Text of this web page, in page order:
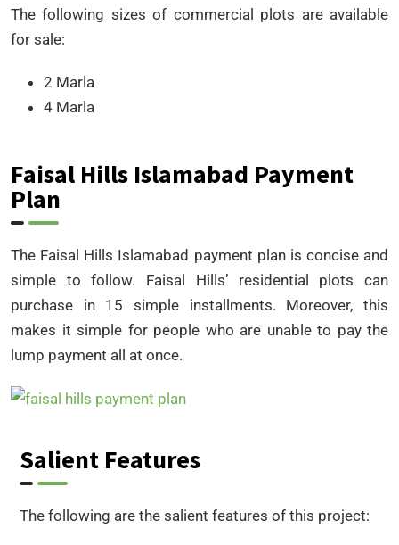
The following sizes of commercial plots are available
for sale:
2 Marla
4 Marla
Faisal Hills Islamabad Payment
Plan
The Faisal Hills Islamabad payment plan is concise and
simple to follow. Faisal Hills’ residential plots can
purchase in 15 simple installments. Moreover, this
makes it simple for people who are unable to pay the
lump payment all at once.
Salient Features
The following are the salient features of this project: